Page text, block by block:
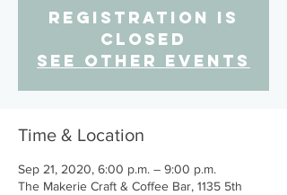
Registration is
Closed
See other events
Time & Location
Sep 21, 2020, 6:00 p.m. – 9:00 p.m.
The Makerie Craft & Coffee Bar, 1135 5th